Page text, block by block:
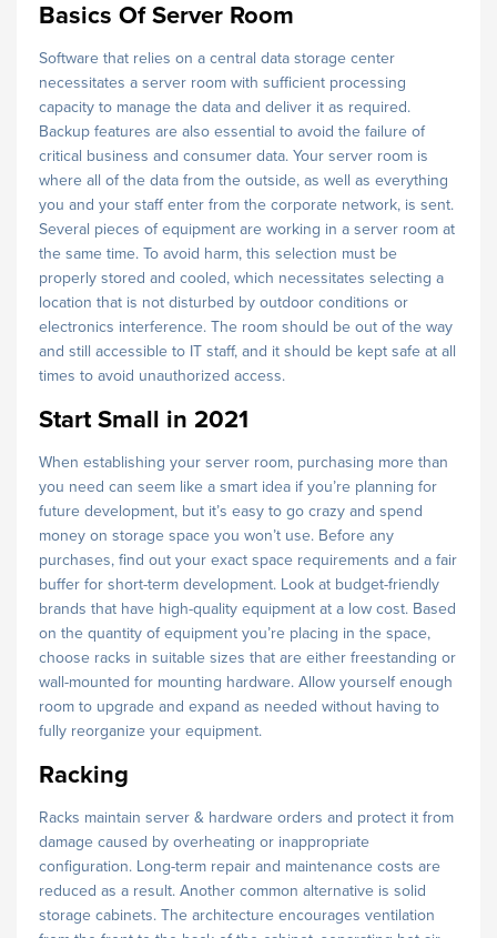
Basics Of Server Room
Software that relies on a central data storage center
necessitates a server room with sufficient processing
capacity to manage the data and deliver it as required.
Backup features are also essential to avoid the failure of
critical business and consumer data. Your server room is
where all of the data from the outside, as well as everything
you and your staff enter from the corporate network, is sent.
Several pieces of equipment are working in a server room at
the same time. To avoid harm, this selection must be
properly stored and cooled, which necessitates selecting a
location that is not disturbed by outdoor conditions or
electronics interference. The room should be out of the way
and still accessible to IT staff, and it should be kept safe at all
times to avoid unauthorized access.
Start Small in 2021
When establishing your server room, purchasing more than
you need can seem like a smart idea if you’re planning for
future development, but it’s easy to go crazy and spend
money on storage space you won’t use. Before any
purchases, find out your exact space requirements and a fair
buffer for short-term development. Look at budget-friendly
brands that have high-quality equipment at a low cost. Based
on the quantity of equipment you’re placing in the space,
choose racks in suitable sizes that are either freestanding or
wall-mounted for mounting hardware. Allow yourself enough
room to upgrade and expand as needed without having to
fully reorganize your equipment.
Racking
Racks maintain server & hardware orders and protect it from
damage caused by overheating or inappropriate
configuration. Long-term repair and maintenance costs are
reduced as a result. Another common alternative is solid
storage cabinets. The architecture encourages ventilation